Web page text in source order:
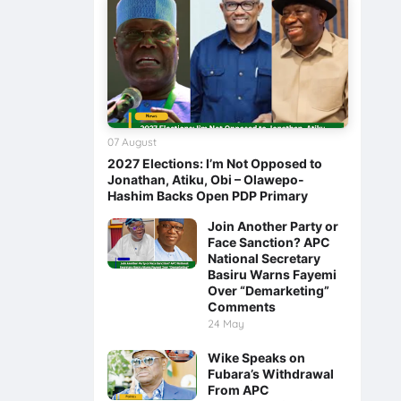
2027 Elections: I’m Not Opposed to
Jonathan, Atiku, Obi – Olawepo-
Hashim Backs Open PDP Primary
07 August
Join Another Party or
Face Sanction? APC
National Secretary
Basiru Warns Fayemi
Over “Demarketing”
Comments
24 May
Wike Speaks on
Fubara’s Withdrawal
From APC